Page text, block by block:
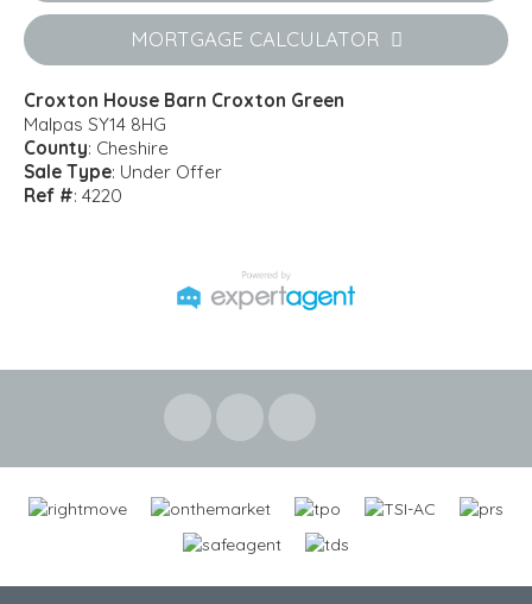
MORTGAGE CALCULATOR
Croxton House Barn Croxton Green
Malpas SY14 8HG
County: Cheshire
Sale Type: Under Offer
Ref #: 4220